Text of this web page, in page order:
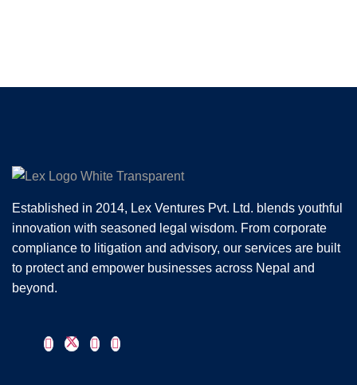
Established in 2014, Lex Ventures Pvt. Ltd. blends youthful
innovation with seasoned legal wisdom. From corporate
compliance to litigation and advisory, our services are built
to protect and empower businesses across Nepal and
beyond.